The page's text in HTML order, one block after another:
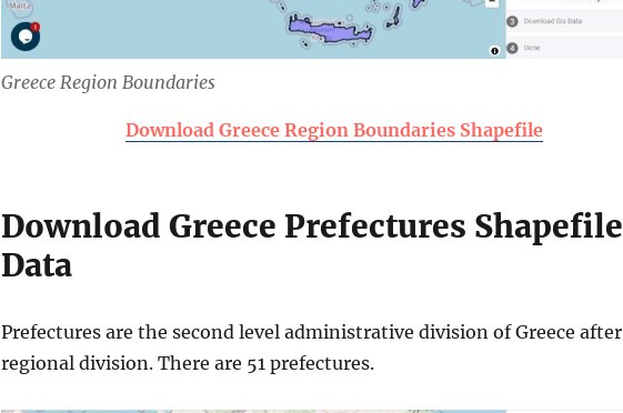
Greece Region Boundaries
Download Greece Region Boundaries Shapefile
Download Greece Prefectures Shapefile
Data
Prefectures are the second level administrative division of Greece after
regional division. There are 51 prefectures.